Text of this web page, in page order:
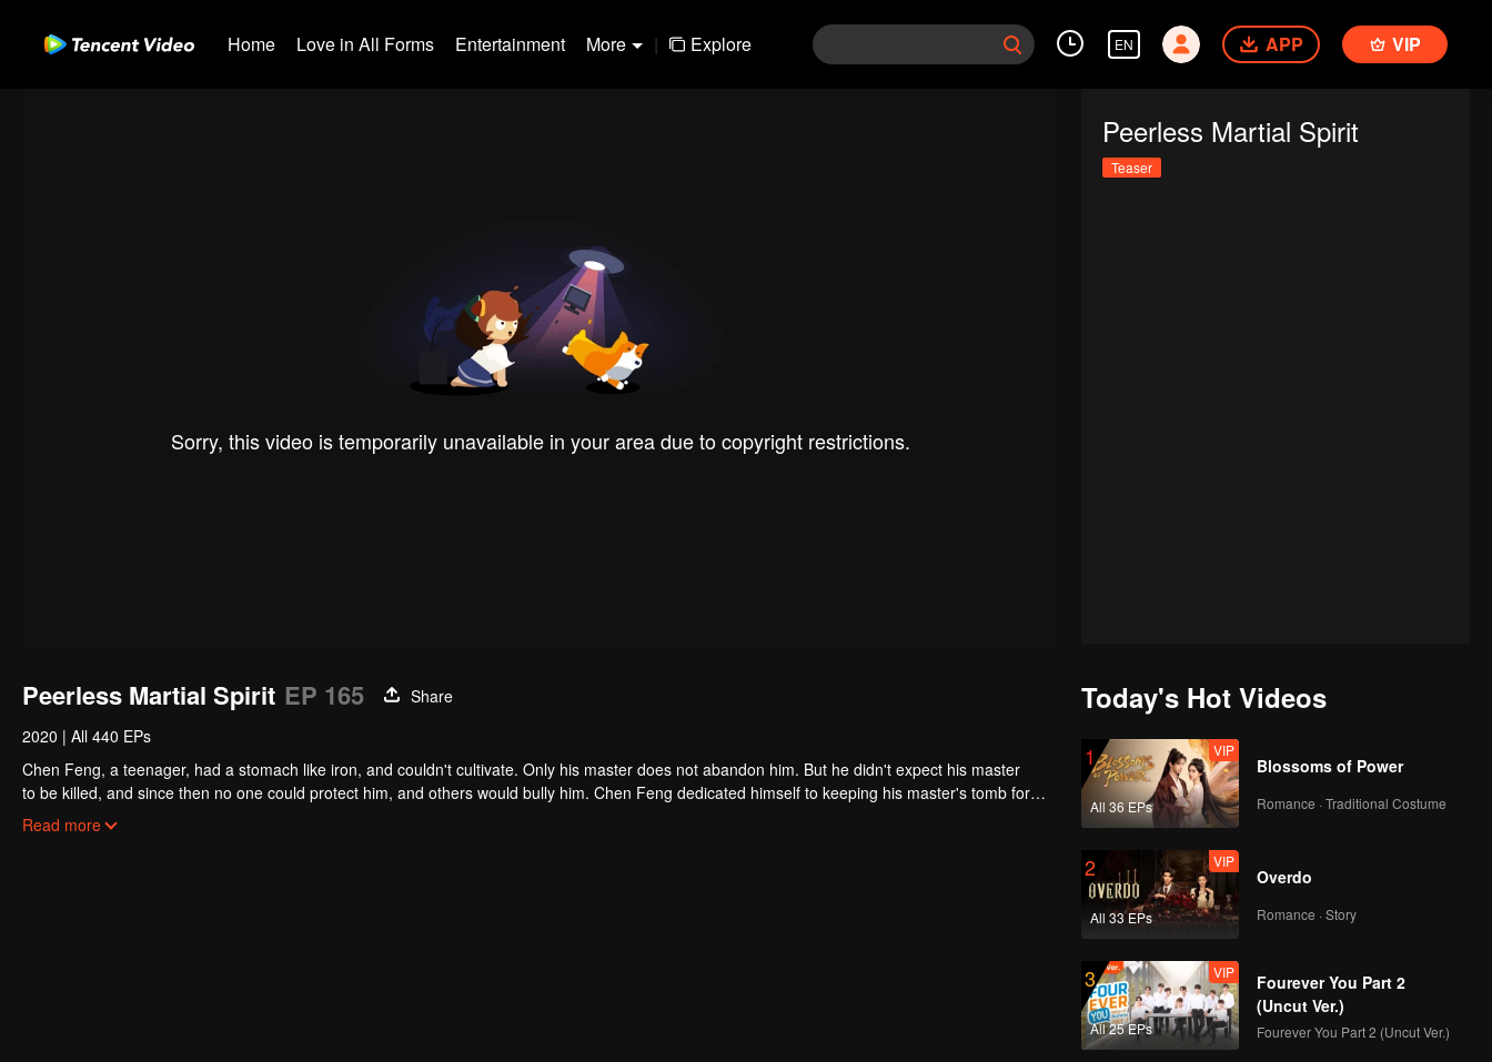
Home Love in All Forms Entertainment More | Explore EN APP VIP
Sorry, this video is temporarily unavailable in your area due to copyright restrictions.
Peerless Martial Spirit
Teaser
Peerless Martial Spirit EP 165
Share
2020 | All 440 EPs
Chen Feng, a teenager, had a stomach like iron, and couldn't cultivate. Only his master does not abandon him. But he didn't expect his master
to be killed, and since then no one could protect him, and others would bully him. Chen Feng dedicated himself to keeping his master's tomb for
five years but found that his master faked his death and the supreme dragon blood and mysterious ancient tripod his master left. Chen Feng
Read more
Today's Hot Videos
1
All 36 EPs
VIP
Blossoms of Power
Romance · Traditional Costume
2
All 33 EPs
VIP
Overdo
Romance · Story
3
All 25 EPs
VIP
Fourever You Part 2
(Uncut Ver.)
Fourever You Part 2 (Uncut Ver.)